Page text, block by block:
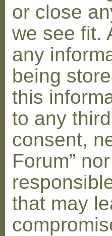
or close
we see fit.
any
being
this
to any
consent,
Forum”
that may